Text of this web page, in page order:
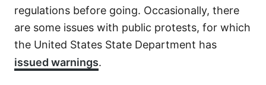
regulations before going. Occasionally, there
are some issues with public protests, for which
the United States State Department has
issued warnings.